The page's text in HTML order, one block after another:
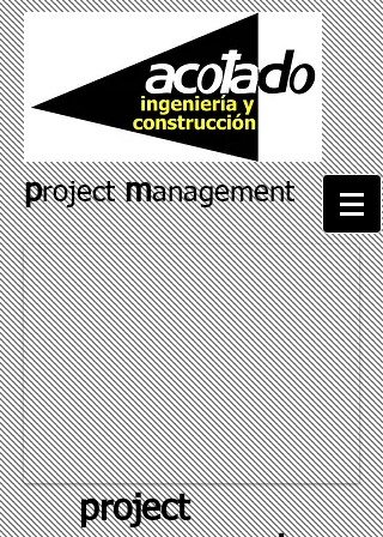
projectmanagement
project